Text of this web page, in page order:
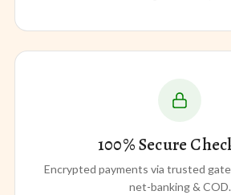
100% Secure
Encrypted payments via trusted
net-banking & COD.